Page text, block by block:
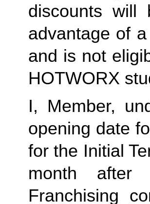
discounts will
advantage of
and is not
HOTWORX
I, Member,
opening date
for the Initial
month after
Franchising